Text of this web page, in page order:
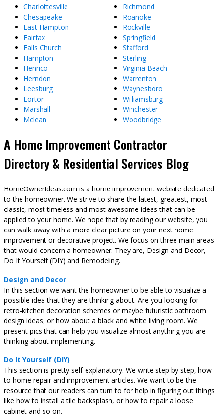
Charlottesville
Chesapeake
East Hampton
Fairfax
Falls Church
Hampton
Henrico
Herndon
Leesburg
Lorton
Marshall
Mclean
Richmond
Roanoke
Rockville
Springfield
Stafford
Sterling
Virginia Beach
Warrenton
Waynesboro
Williamsburg
Winchester
Woodbridge
A Home Improvement Contractor
Directory & Residential Services Blog
HomeOwnerIdeas.com is a home improvement website dedicated
to the homeowner. We strive to share the latest, greatest, most
classic, most timeless and most awesome ideas that can be
applied to your home. We hope that by reading our website, you
can walk away with a more clear picture on your next home
improvement or decorative project. We focus on three main areas
that would concern a homeowner. They are, Design and Decor,
Do It Yourself (DIY) and Remodeling.
Design and Decor
In this section we want the homeowner to be able to visualize a
possible idea that they are thinking about. Are you looking for
retro-kitchen decoration schemes or maybe futuristic bathroom
design ideas, or how about a black and white living room. We
present pics that can help you visualize almost anything you are
thinking about implementing.
Do It Yourself (DIY)
This section is pretty self-explanatory. We write step by step, how-
to home repair and improvement articles. We want to be the
resource that our readers can turn to for help in figuring out things
like how to install a tile backsplash, or how to repair a loose
cabinet and so on.